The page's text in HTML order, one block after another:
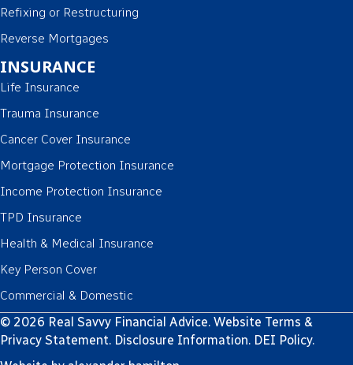
Refixing or Restructuring
Reverse Mortgages
INSURANCE
Life Insurance
Trauma Insurance
Cancer Cover Insurance
Mortgage Protection Insurance
Income Protection Insurance
TPD Insurance
Health & Medical Insurance
Key Person Cover
Commercial & Domestic
© 2026 Real Savvy Financial Advice. Website Terms &
Privacy Statement. Disclosure Information. DEI Policy.